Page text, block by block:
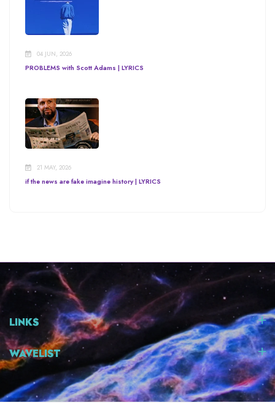
04 JUN, 2026
PROBLEMS with Scott Adams | LYRICS
21 MAY, 2026
if the news are fake imagine history | LYRICS
LINKS
WAVELIST